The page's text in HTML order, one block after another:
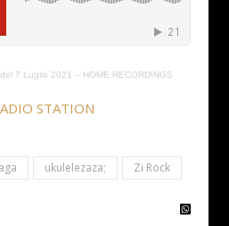
7 Luglio 2021 – HOME RECORDINGS
STATION
ukulelezaza; Zi Rock